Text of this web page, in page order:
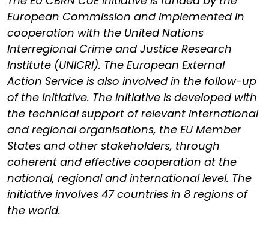
European Commission and implemented in
cooperation with the United Nations
Interregional Crime and Justice Research
Institute (UNICRI). The European External
Action Service is also involved in the follow-up
of the initiative. The initiative is developed with
the technical support of relevant international
and regional organisations, the EU Member
States and other stakeholders, through
coherent and effective cooperation at the
national, regional and international level. The
initiative involves 47 countries in 8 regions of
the world.